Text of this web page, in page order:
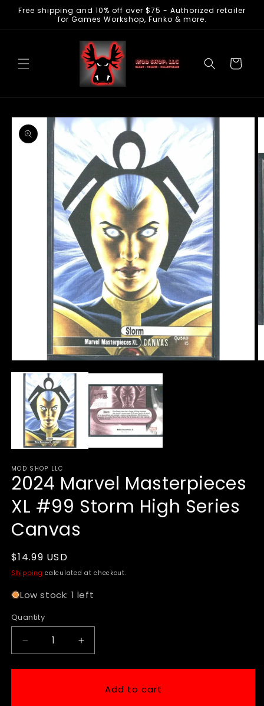
Skip to
Free shipping and 10% off over $75 - Authorized retailer
for Games Workshop, Funko & more.
Cart
Skip to
product
information
media
modal
MOD SHOP LLC
2024 Marvel Masterpieces
XL #99 Storm High Series
Canvas
Regular
price
$14.99 USD
Shipping calculated at checkout.
Low stock: 1 left
Quantity
Decrease
quantity
for
Increase
quantity
for
MarvelAdd to cart